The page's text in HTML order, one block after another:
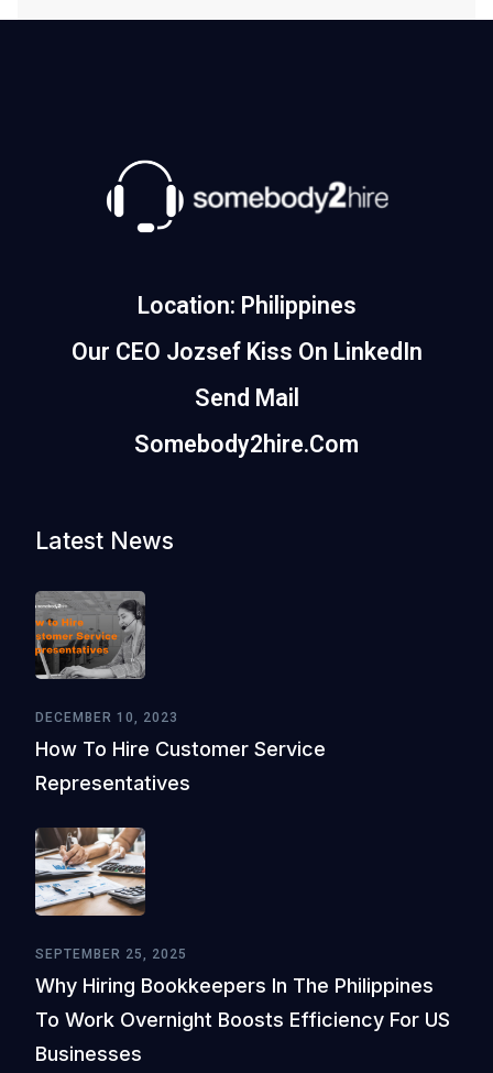
Location: Philippines
Our CEO Jozsef Kiss On LinkedIn
Send Mail
Somebody2hire.com
Latest News
DECEMBER 10, 2023
How To Hire Customer Service
Representatives
SEPTEMBER 25, 2025
Why Hiring Bookkeepers In The Philippines
To Work Overnight Boosts Efficiency For US
Businesses